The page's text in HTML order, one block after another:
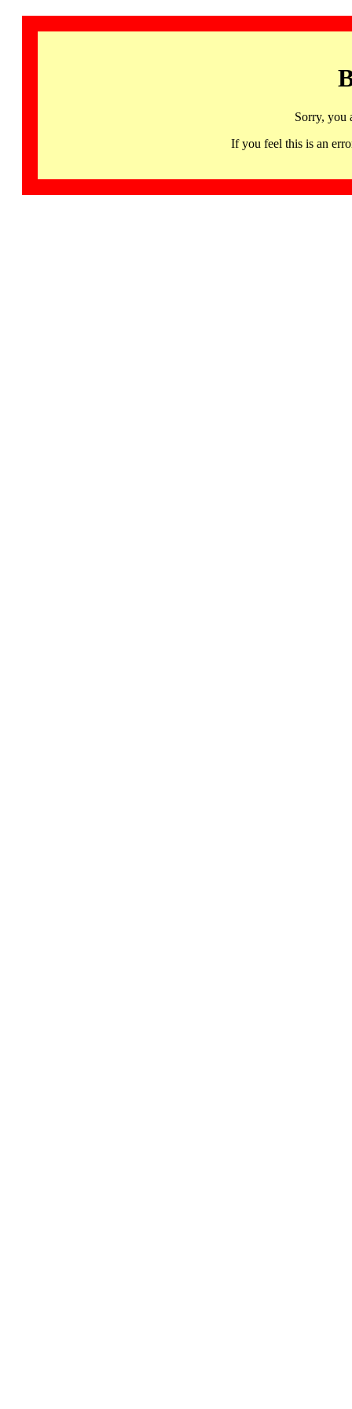
Sorry, you
If you feel this is an